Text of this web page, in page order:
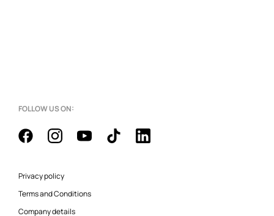
FOLLOW US ON:
Privacy policy
Terms and Conditions
Company details